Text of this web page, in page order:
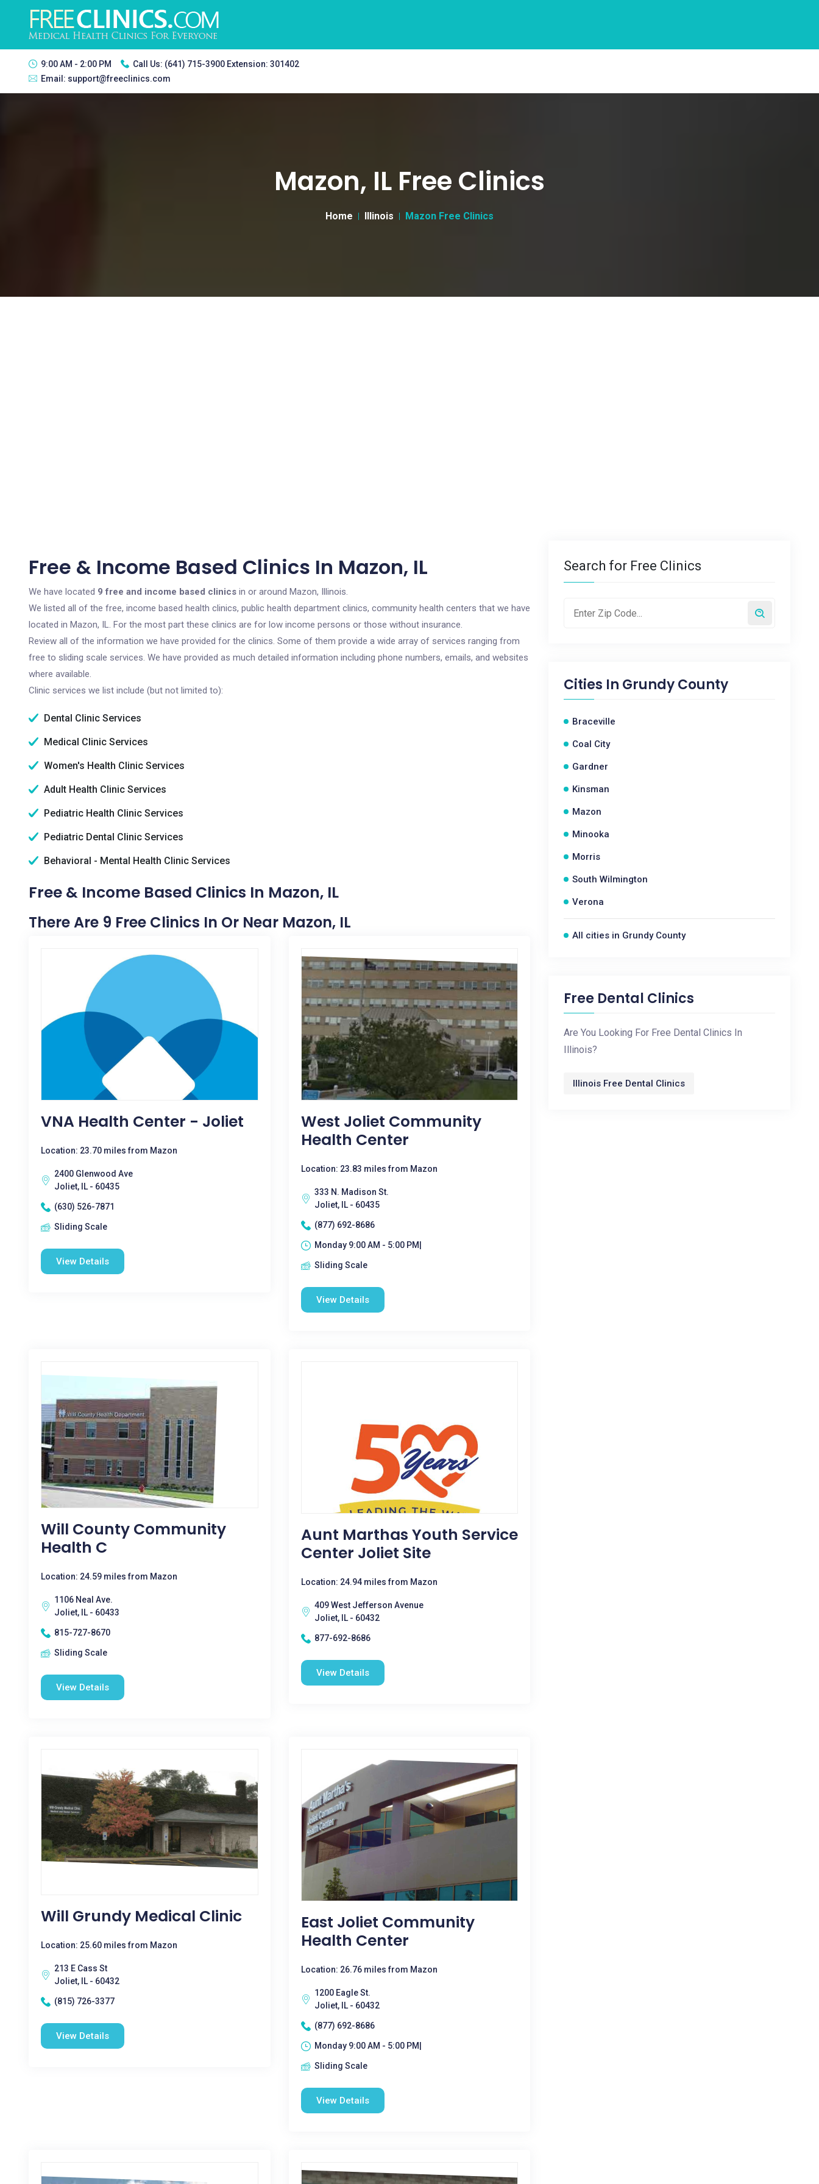
9:00 AM - 2:00 PM Call Us: (641) 715-3900 Extension: 301402
Email: support@freeclinics.com
Mazon, IL Free Clinics
Home Illinois Mazon Free Clinics
Free & Income Based Clinics In Mazon, IL
We have located 9 free and income based clinics in or around Mazon, Illinois.
We listed all of the free, income based health clinics, public health department clinics, community health centers that we have
located in Mazon, IL. For the most part these clinics are for low income persons or those without insurance.
Review all of the information we have provided for the clinics. Some of them provide a wide array of services ranging from
free to sliding scale services. We have provided as much detailed information including phone numbers, emails, and websites
where available.
Clinic services we list include (but not limited to):
Dental Clinic Services
Medical Clinic Services
Women's Health Clinic Services
Adult Health Clinic Services
Pediatric Health Clinic Services
Pediatric Dental Clinic Services
Behavioral - Mental Health Clinic Services
Free & Income Based Clinics In Mazon, IL
There Are 9 Free Clinics In Or Near Mazon, IL
VNA Health Center - Joliet
Location: 23.70 miles from Mazon
2400 Glenwood Ave
Joliet, IL - 60435
(630) 526-7871
Sliding Scale
View Details
West Joliet Community
Health Center
Location: 23.83 miles from Mazon
333 N. Madison St.
Joliet, IL - 60435
(877) 692-8686
Monday 9:00 AM - 5:00 PM|
Sliding Scale
View Details
Will County Community
Health C
Location: 24.59 miles from Mazon
1106 Neal Ave.
Joliet, IL - 60433
815-727-8670
Sliding Scale
View Details
Aunt Marthas Youth Service
Center Joliet Site
Location: 24.94 miles from Mazon
409 West Jefferson Avenue
Joliet, IL - 60432
877-692-8686
View Details
Will Grundy Medical Clinic
Location: 25.60 miles from Mazon
213 E Cass St
Joliet, IL - 60432
(815) 726-3377
View Details
East Joliet Community
Health Center
Location: 26.76 miles from Mazon
1200 Eagle St.
Joliet, IL - 60432
(877) 692-8686
Monday 9:00 AM - 5:00 PM|
Sliding Scale
View Details
Search for Free Clinics
Cities In Grundy County
Braceville
Coal City
Gardner
Kinsman
Mazon
Minooka
Morris
South Wilmington
Verona
All cities in Grundy County
Free Dental Clinics
Are You Looking For Free Dental Clinics In
Illinois?
Illinois Free Dental Clinics